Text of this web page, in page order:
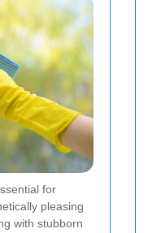
for
pleasing
with stubborn